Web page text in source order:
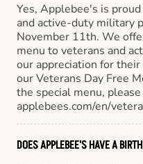
Yes, Applebee's is
and active-duty military
November 11th. We
menu to veterans and
our appreciation for
our Veterans Day Free
the special menu,
applebees.com/en/
DOES APPLEBEE'S HAVE A